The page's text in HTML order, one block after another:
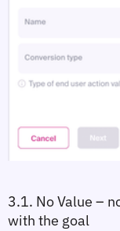
3.1. No Value –
with the goal